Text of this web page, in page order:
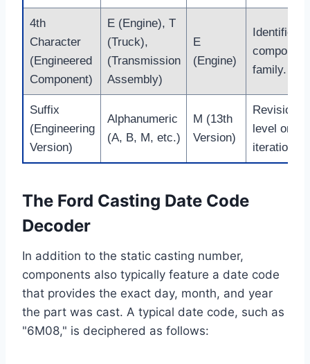
4th
Character
(Engineered
Component)
E (Engine), T
(Truck),
(Transmission
Assembly)
E
(Engine)
Identifies
component
family.
Suffix
(Engineering
Version)
Alphanumeric
(A, B, M, etc.)
M (13th
Version)
Revision
level or
iteration.
The Ford Casting Date Code
Decoder
In addition to the static casting number,
components also typically feature a date code
that provides the exact day, month, and year
the part was cast. A typical date code, such as
"6M08," is deciphered as follows: